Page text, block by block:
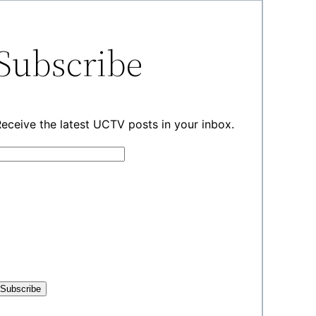
the latest UCTV posts in your inbox.